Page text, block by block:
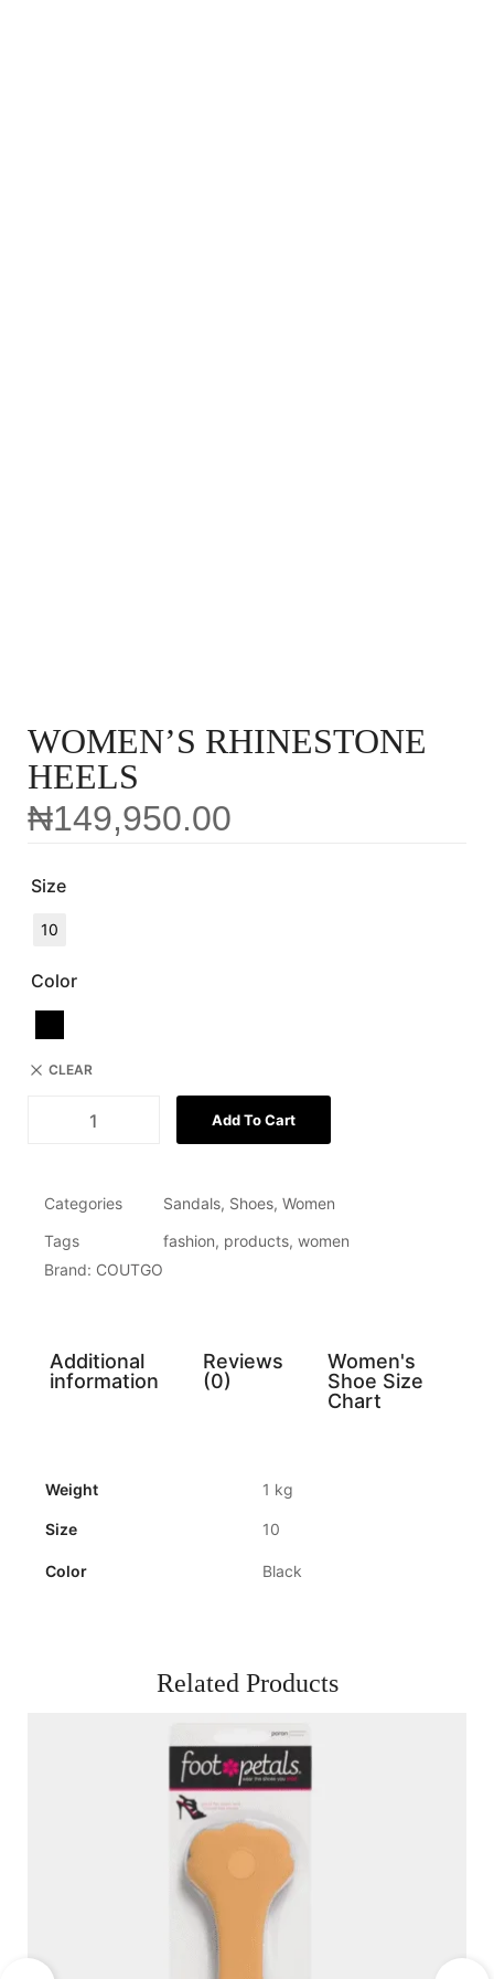
WOMEN’S RHINESTONE
HEELS
₦149,950.00
Size
10
Color
CLEAR
Add To Cart
Categories Sandals, Shoes, Women
Tags
fashion, products, women
Brand: COUTGO
Additional
information
Reviews
(0)
Women's
Shoe Size
Chart
Weight 1 kg
Size 10
Color Black
Related Products